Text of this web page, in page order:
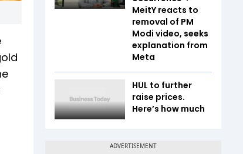
MeitY reacts to
removal of PM
Modi video, seeks
explanation from
Meta
HUL to further
raise prices.
Here’s how much